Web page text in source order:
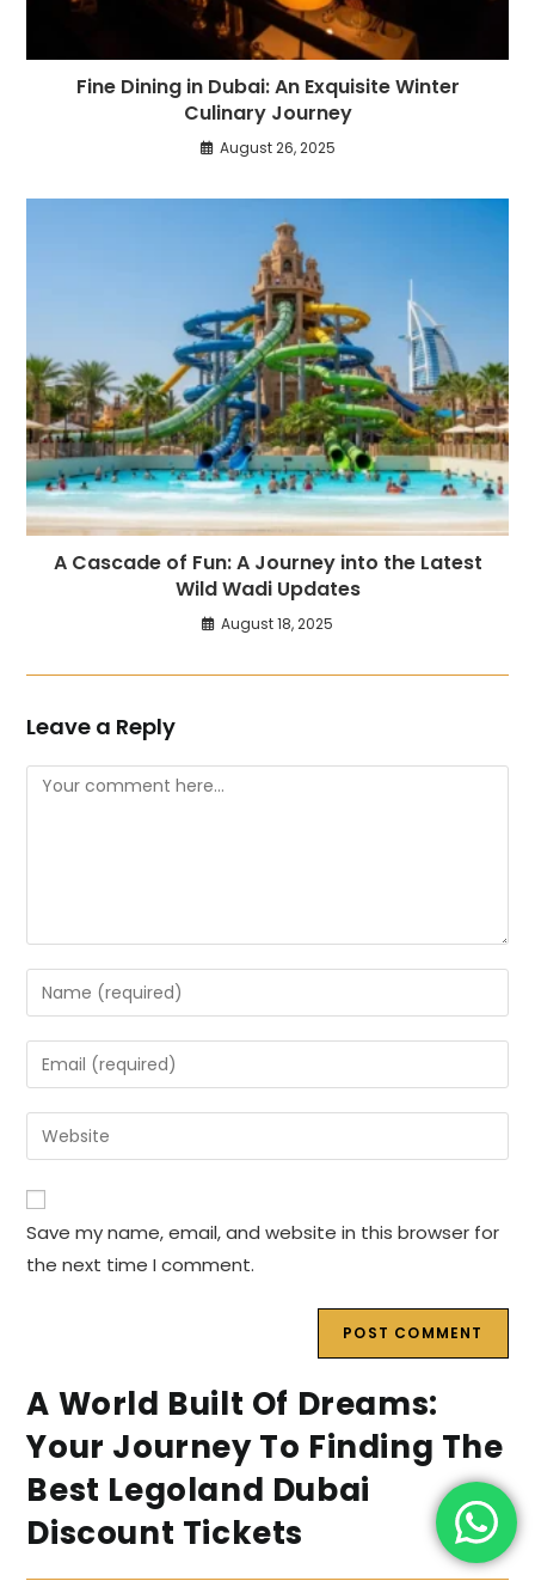
Fine Dining in Dubai: An Exquisite Winter
Culinary Journey
August 26, 2025
A Cascade of Fun: A Journey into the Latest
Wild Wadi Updates
August 18, 2025
Leave a Reply
Comment
Enter
your
name
or
to
comment
Enter
your
email
address
comment
Enter
your
website
URL
(optional)
Save my name, email, and website in this browser for
the next time I comment.
A World Built Of Dreams:
Your Journey To Finding The
Best Legoland Dubai
Discount Tickets